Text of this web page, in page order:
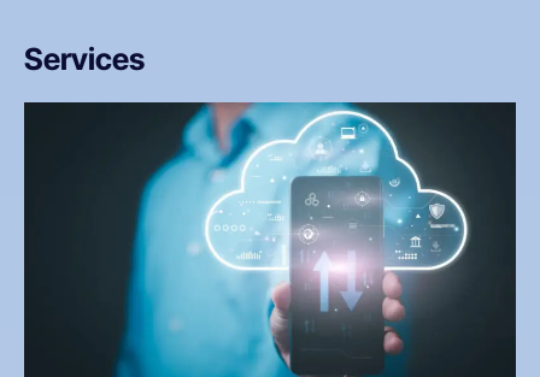
Services